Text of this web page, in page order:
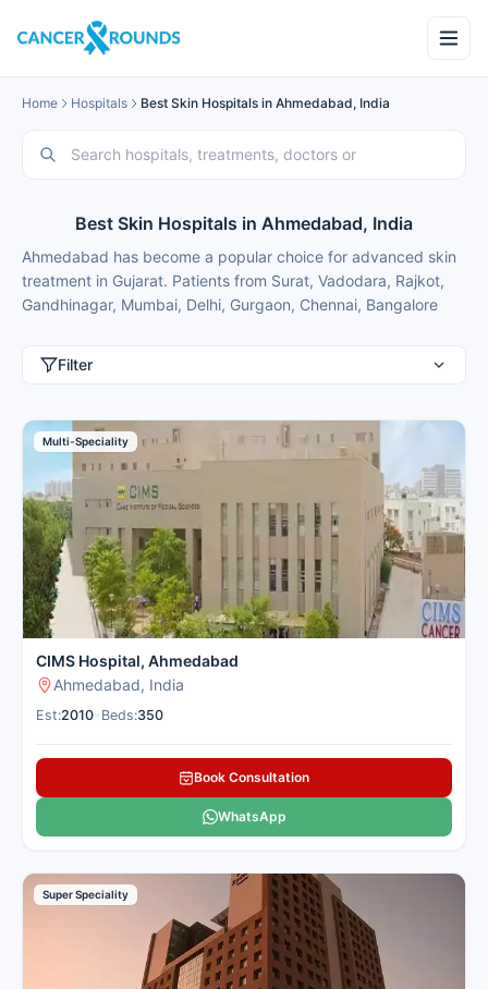
Home Hospitals Best Skin Hospitals in Ahmedabad, India
Best Skin Hospitals in Ahmedabad, India
Ahmedabad has become a popular choice for advanced skin
treatment in Gujarat. Patients from Surat, Vadodara, Rajkot,
Gandhinagar, Mumbai, Delhi, Gurgaon, Chennai, Bangalore
70% lower than in major metros.
in a comfortable setting in a convenient location. Cancer
Rounds connects you with the top skin centres in Ahmedabad
for domestic patients seeking skin treatment.
Here is our carefully selected list of the best Skin Hospitals in
Ahmedabad for patients seeking skin treatment.
Filter
Multi-Speciality
CIMS Hospital, Ahmedabad
Ahmedabad, India
Est:2010 Beds:350
Book Consultation
WhatsApp
Super Speciality